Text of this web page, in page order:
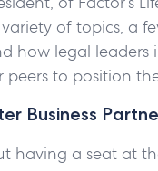
of topics, a
how legal leaders
to position
Business
having a seat at